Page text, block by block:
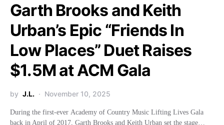
Garth Brooks and Keith
Urban’s Epic “Friends In
Low Places” Duet Raises
$1.5M at ACM Gala
by J.L. November 10, 2025
During the first-ever Academy of Country Music Lifting Lives Gala
back in April of 2017, Garth Brooks and Keith Urban set the stage…